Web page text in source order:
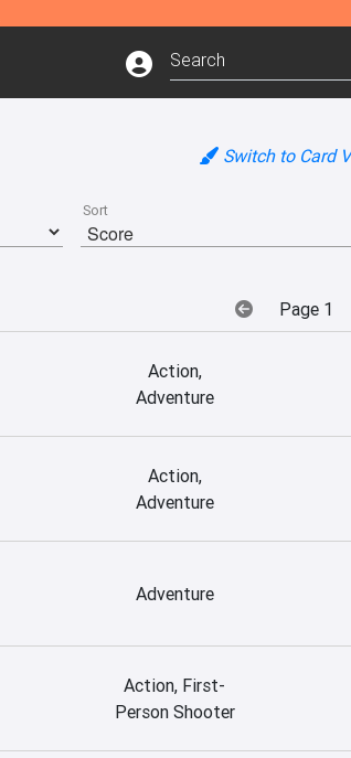
Switch to Card
Sort
Page 1
Action,
Adventure
Action,
Adventure
Adventure
Action, First-
Person Shooter